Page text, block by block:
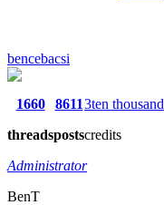
bencebacsi
1660
threads
8611
posts
3ten thousand
credits
Administrator
BenT